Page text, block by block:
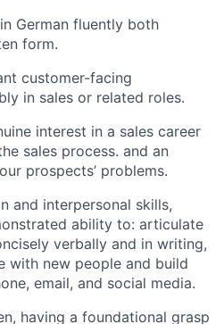
German fluently both
form.
customer-facing
in sales or related roles.
interest in a sales career
sales process. and an
prospects’ problems.
and interpersonal skills,
ability to: articulate
verbally and in writing,
with new people and build
email, and social media.
having a foundational grasp